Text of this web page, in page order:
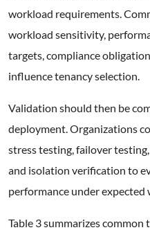
workload requirements.
workload sensitivity,
targets, compliance
influence tenancy selection.
Validation should then be
deployment. Organizations
stress testing, failover
and isolation verification to
performance under
Table 3 summarizes